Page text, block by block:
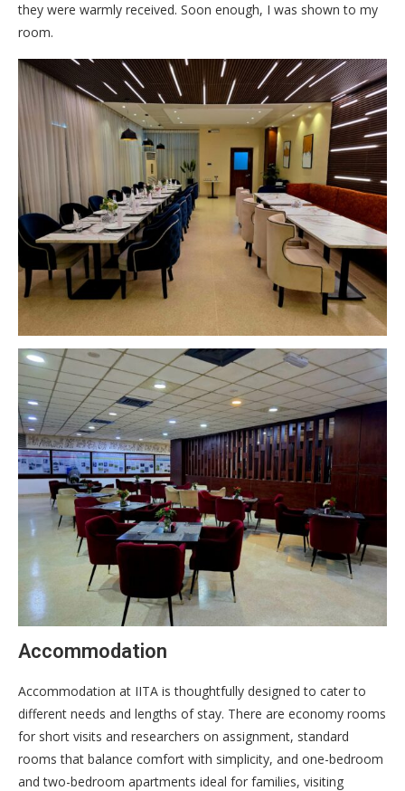
they were warmly received. Soon enough, I was shown to my
room.
Accommodation
Accommodation at IITA is thoughtfully designed to cater to
different needs and lengths of stay. There are economy rooms
for short visits and researchers on assignment, standard
rooms that balance comfort with simplicity, and one-bedroom
and two-bedroom apartments ideal for families, visiting